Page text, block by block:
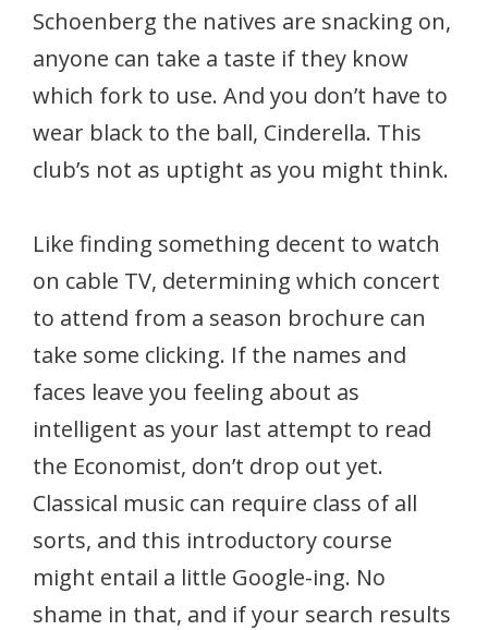
Schoenberg the natives are snacking on,
anyone can take a taste if they know
which fork to use. And you don’t have to
wear black to the ball, Cinderella. This
club’s not as uptight as you might think.
Like finding something decent to watch
on cable TV, determining which concert
to attend from a season brochure can
take some clicking. If the names and
faces leave you feeling about as
intelligent as your last attempt to read
the Economist, don’t drop out yet.
Classical music can require class of all
sorts, and this introductory course
might entail a little Google-ing. No
shame in that, and if your search results